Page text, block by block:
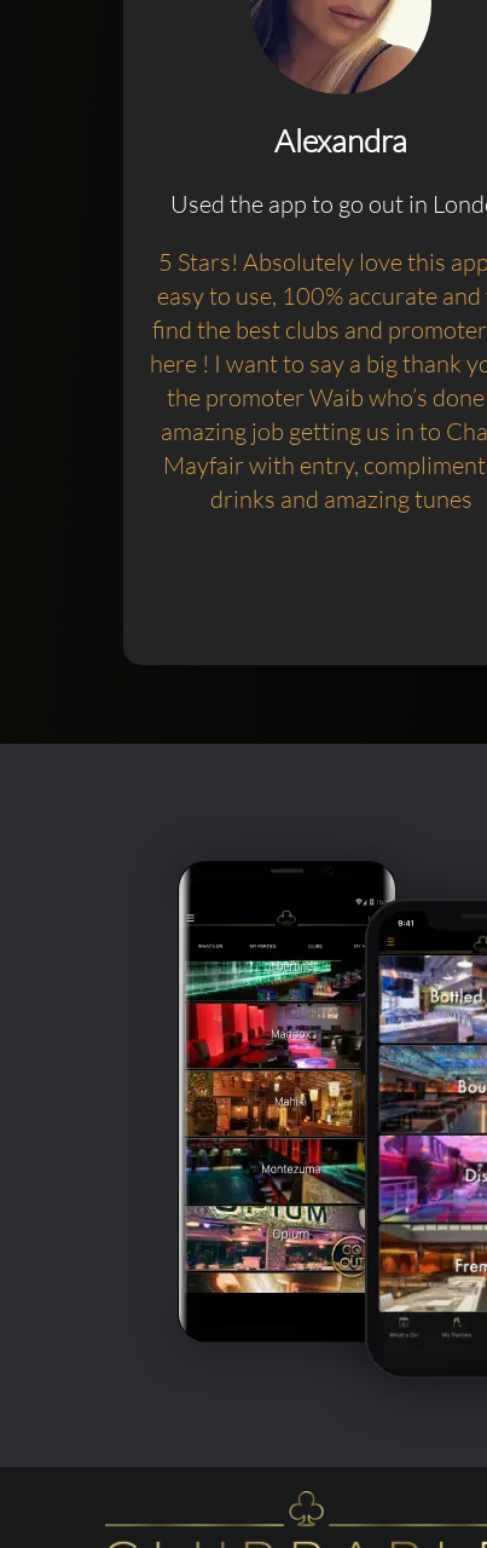
Alexandra
Used the app to go out in
5 Stars! Absolutely love this
easy to use, 100% accurate and
find the best clubs and
here ! I want to say a big thank
the promoter Waib who’s
amazing job getting us in to
Mayfair with entry,
drinks and amazing tunes